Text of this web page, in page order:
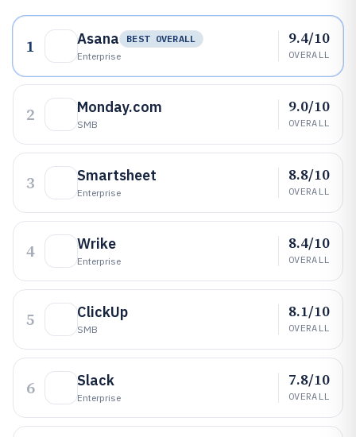
1 Asana
BEST OVERALL
Enterprise
9.4/10
OVERALL
2 Monday.com
SMB
9.0/10
OVERALL
3 Smartsheet
Enterprise
8.8/10
OVERALL
4 Wrike
Enterprise
8.4/10
OVERALL
5 ClickUp
SMB
8.1/10
OVERALL
6 Slack
Enterprise
7.8/10
OVERALL